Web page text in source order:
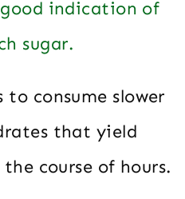
good indication of
sugar.
consume slower
that yield
course of hours.